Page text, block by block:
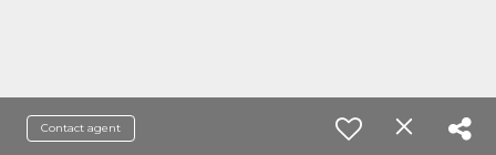
Contact agent